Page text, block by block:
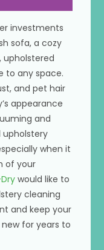
investments
sofa, a cozy
upholstered
to any space.
and pet hair
appearance
and
upholstery
when it
of your
would like to
cleaning
and keep your
for years to